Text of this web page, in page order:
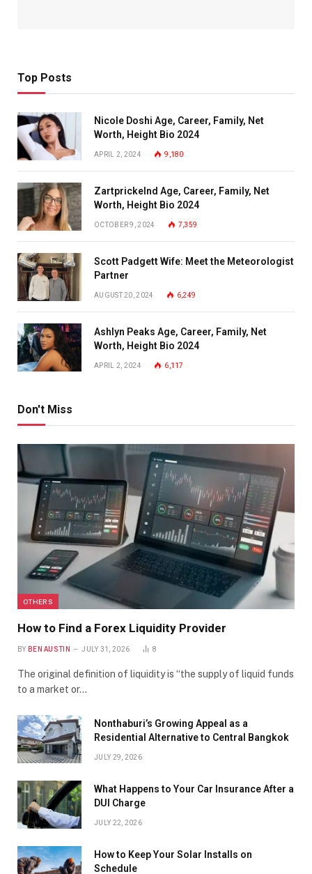
Top Posts
Nicole Doshi Age, Career, Family, Net
Worth, Height Bio 2024
APRIL 2, 2024 9,180
Zartprickelnd Age, Career, Family, Net
Worth, Height Bio 2024
OCTOBER 9, 2024 7,359
Scott Padgett Wife: Meet the Meteorologist
Partner
AUGUST 20, 2024 6,249
Ashlyn Peaks Age, Career, Family, Net
Worth, Height Bio 2024
APRIL 2, 2024 6,117
Don't Miss
OTHERS
How to Find a Forex Liquidity Provider
BY BEN AUSTIN JULY 31, 2026 8
The original definition of liquidity is “the supply of liquid funds
to a market or…
Nonthaburi’s Growing Appeal as a
Residential Alternative to Central Bangkok
JULY 29, 2026
What Happens to Your Car Insurance After a
DUI Charge
JULY 22, 2026
How to Keep Your Solar Installs on
Schedule